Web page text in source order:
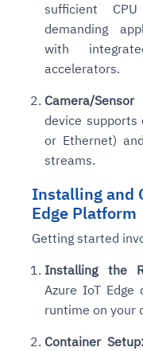
sufficient
demanding
with
accelerators.
Camera/
device supports
or Ethernet)
streams.
Installing and
Edge Platform
Getting started
Installing the
Azure IoT
runtime on your
Container Setup: